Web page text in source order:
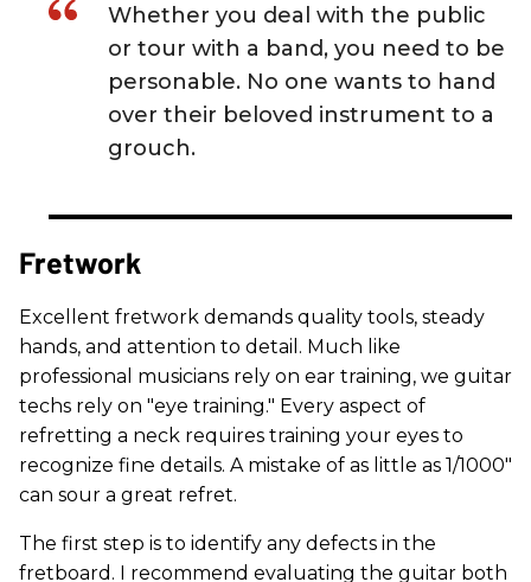
Whether you deal with the public
or tour with a band, you need to be
personable. No one wants to hand
over their beloved instrument to a
grouch.
Fretwork
Excellent fretwork demands quality tools, steady
hands, and attention to detail. Much like
professional musicians rely on ear training, we guitar
techs rely on "eye training." Every aspect of
refretting a neck requires training your eyes to
recognize fine details. A mistake of as little as 1/1000"
can sour a great refret.
The first step is to identify any defects in the
fretboard. I recommend evaluating the guitar both